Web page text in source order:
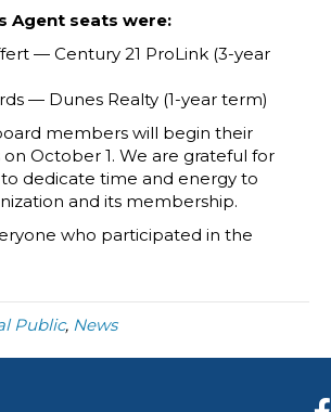
Agent seats were:
— Century 21 ProLink (3-year
— Dunes Realty (1-year term)
members will begin their
October 1. We are grateful for
dedicate time and energy to
and its membership.
who participated in the
Public, News